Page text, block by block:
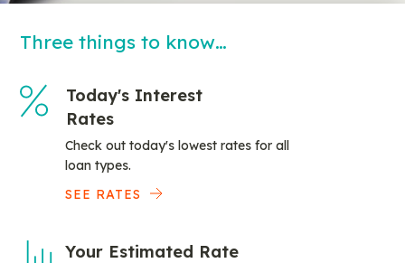
Three things to know…
Today's Interest
Rates
Check out today's lowest rates for all
loan types.
SEE RATES
Your Estimated Rate